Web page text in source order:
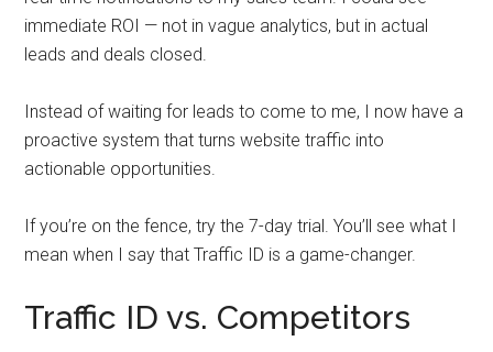
immediate ROI — not in vague analytics, but in actual
leads and deals closed.
Instead of waiting for leads to come to me, I now have a
proactive system that turns website traffic into
actionable opportunities.
If you’re on the fence, try the 7-day trial. You’ll see what I
mean when I say that Traffic ID is a game-changer.
Traffic ID vs. Competitors